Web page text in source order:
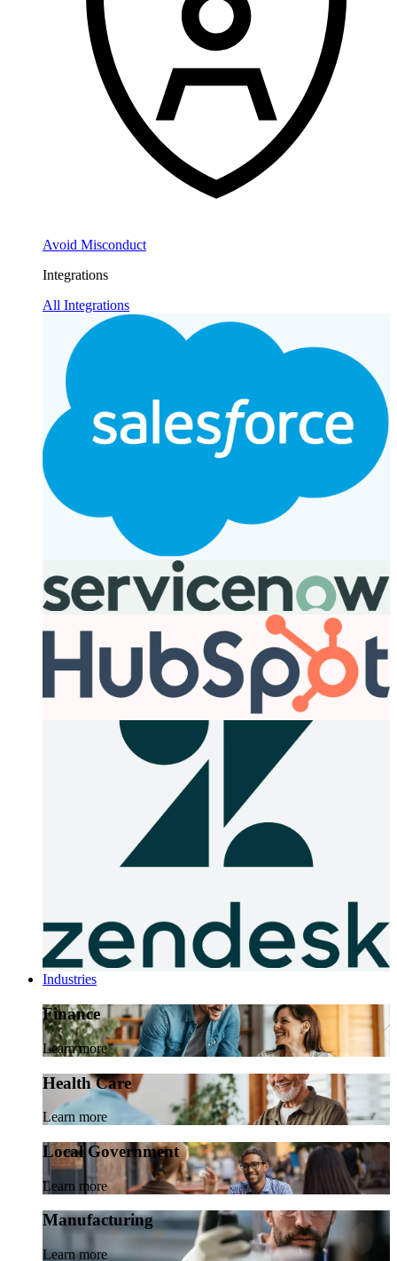
Avoid Misconduct
Integrations
All Integrations
Industries
Finance
Learn more
Health Care
Learn more
Local Government
Learn more
Manufacturing
Learn more